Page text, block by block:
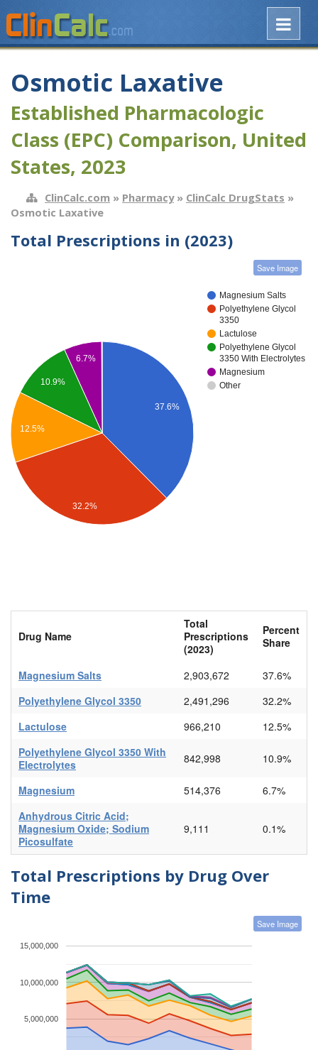
Osmotic Laxative
Established Pharmacologic
Class (EPC) Comparison, United
States, 2023
ClinCalc.com » Pharmacy» ClinCalc DrugStats »
Osmotic Laxative
Total Prescriptions in (2023)
Save Image
Magnesium Salts
Polyethylene Glycol
3350
Lactulose
Polyethylene Glycol
3350 With Electrolytes
Magnesium
Other
37.6%
6.7%
10.9%
12.5%
32.2%
Drug Name
Total
Prescriptions
(2023)
Percent
Share
Magnesium Salts 2,903,672
37.6%
Polyethylene Glycol 3350
2,491,296
32.2%
Lactulose
966,210
12.5%
Polyethylene Glycol 3350 With
Electrolytes
842,998 10.9%
Magnesium 514,376
6.7%
Anhydrous Citric Acid;
Magnesium Oxide; Sodium
Picosulfate
9,111 0.1%
Total Prescriptions by Drug Over
Time
Save Image
5,000,000
10,000,000
15,000,000